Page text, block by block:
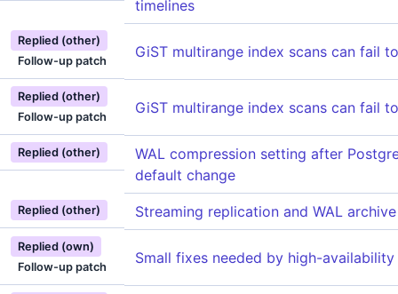
timelines
Replied (other)
Follow-up patch
GiST multirange index scans can fail
Replied (other)
Follow-up patch
GiST multirange index scans can fail
Replied (other)
WAL compression setting after
default change
Replied (other) Streaming replication and WAL
Replied (own)
Follow-up patch
Small fixes needed by high-